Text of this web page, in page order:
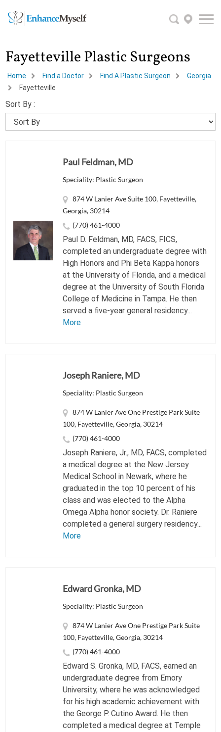
Fayetteville Plastic Surgeons
Home Find a Doctor Find A Plastic Surgeon
Georgia
Fayetteville
Sort By :
Paul Feldman, MD
Speciality: Plastic Surgeon
874 W Lanier Ave Suite 100, Fayetteville,
Georgia, 30214
(770) 461-4000
Paul D. Feldman, MD, FACS, FICS,
completed an undergraduate degree with
High Honors and Phi Beta Kappa honors
at the University of Florida, and a medical
degree at the University of South Florida
College of Medicine in Tampa. He then
served a five-year general residency...
More
Joseph Raniere, MD
Speciality: Plastic Surgeon
874 W Lanier Ave One Prestige Park Suite
100, Fayetteville, Georgia, 30214
(770) 461-4000
Joseph Raniere, Jr., MD, FACS, completed
a medical degree at the New Jersey
Medical School in Newark, where he
graduated in the top 10 percent of his
class and was elected to the Alpha
Omega Alpha honor society. Dr. Raniere
completed a general surgery residency...
More
Edward Gronka, MD
Speciality: Plastic Surgeon
874 W Lanier Ave One Prestige Park Suite
100, Fayetteville, Georgia, 30214
(770) 461-4000
Edward S. Gronka, MD, FACS, earned an
undergraduate degree from Emory
University, where he was acknowledged
for his high academic achievement with
the George P. Cutino Award. He then
completed a medical degree at Temple